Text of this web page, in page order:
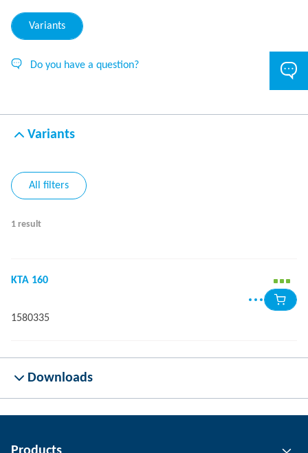
Variants
Do you have a question?
Variants
All filters
1 result
KTA 160
1580335
Downloads